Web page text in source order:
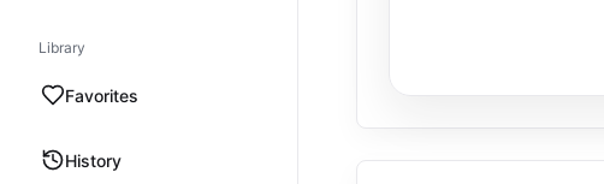
Library
Favorites
History